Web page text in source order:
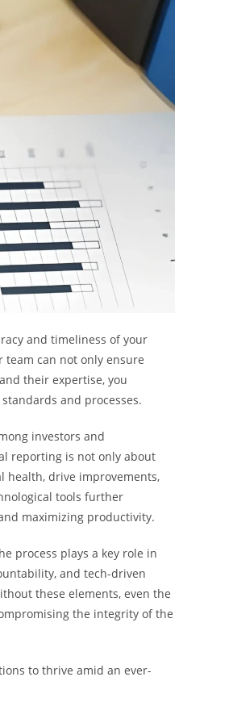
and timeliness of your
team can not only ensure
their expertise, you
and processes.
investors and
reporting is not only about
health, drive improvements,
tools further
maximizing productivity.
process plays a key role in
and tech-driven
these elements, even the
the integrity of the
to thrive amid an ever-